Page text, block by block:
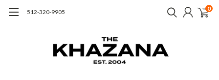
512-320-9905 0